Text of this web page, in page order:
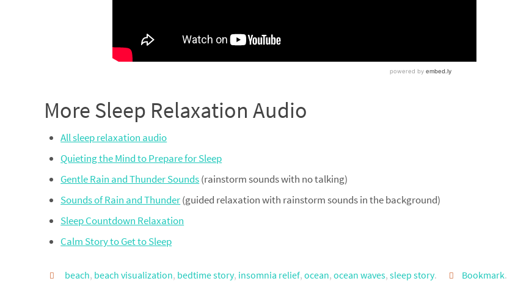
More Sleep Relaxation Audio
All sleep relaxation audio
Quieting the Mind to Prepare for Sleep
Gentle Rain and Thunder Sounds(rainstorm sounds with no talking)
Sounds of Rain and Thunder(guided relaxation with rainstorm sounds in the background)
Sleep Countdown Relaxation
Calm Story to Get to Sleep
beach, beach visualization, bedtime story, insomnia relief, ocean, ocean waves, sleep story. Bookmark.